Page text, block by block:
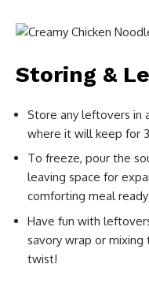
Storing &
Store any leftovers in
where it will keep for
To freeze, pour the
leaving space for
comforting meal
Have fun with
savory wrap or
twist!